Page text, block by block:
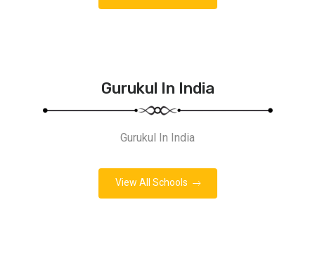
Gurukul In India
Gurukul In India
View All Schools